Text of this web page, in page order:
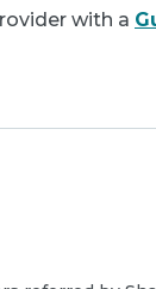
with a